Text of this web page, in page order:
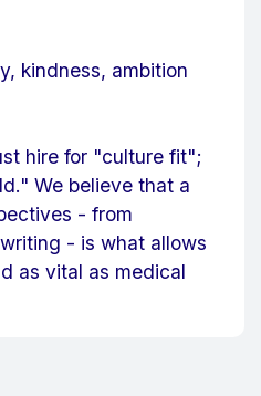
kindness, ambition
hire for "culture fit";
We believe that a
- from
- is what allows
as vital as medical